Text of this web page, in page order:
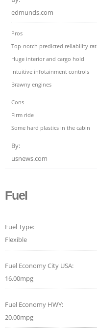
edmunds.com
Pros
Top-notch predicted reliability
Huge interior and cargo hold
Intuitive infotainment controls
Brawny engines
Cons
Firm ride
Some hard plastics in the cabin
By:
usnews.com
Fuel
Fuel Type:
Flexible
Fuel Economy City USA:
16.00mpg
Fuel Economy HWY:
20.00mpg